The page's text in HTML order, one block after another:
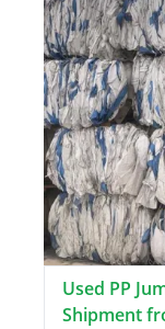
Used PP
Shipment